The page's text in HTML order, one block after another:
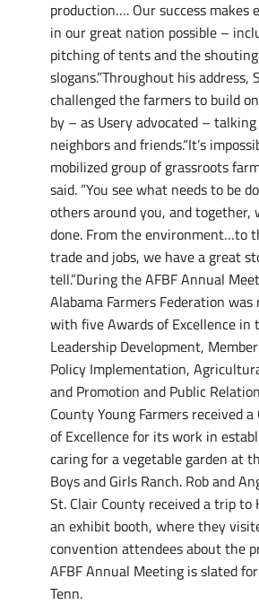
production…. Our success makes
in our great nation possible –
pitching of tents and the
slogans.”Throughout his address,
challenged the farmers to build
by – as Usery advocated –
neighbors and friends.“It’s
mobilized group of grassroots
said. ”You see what needs to be
others around you, and together,
done. From the environment…to
trade and jobs, we have a great
tell.”During the AFBF Annual
Alabama Farmers Federation was
with five Awards of Excellence in
Leadership Development,
Policy Implementation,
and Promotion and Public
County Young Farmers received
of Excellence for its work in
caring for a vegetable garden at
Boys and Girls Ranch. Rob and
St. Clair County received a trip to
an exhibit booth, where they
convention attendees about the
AFBF Annual Meeting is slated
Tenn.